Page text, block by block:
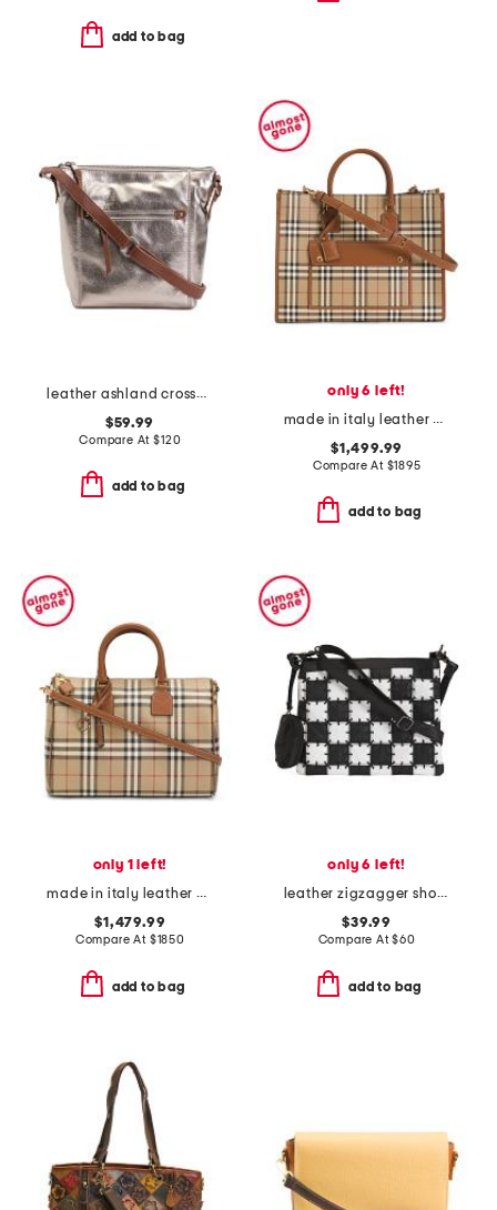
add to bag
leather ashland crossbody with front zip pocket
$59.99
Compare At$120
add to bag
only 6 left!
made in italy leather and cotton medium highlands tote
$1,499.99
Compare At $1895
add to bag
only 1 left!
made in italy leather and house check medium bowling bag with strap
$1,479.99
Compare At $1850
add to bag
only 6 left!
leather zigzagger shoulder bag
$39.99
Compare At$60
add to bag